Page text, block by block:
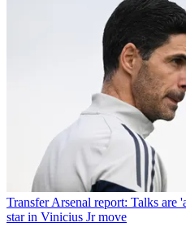
Transfer Arsenal report: Talks are
star in Vinicius Jr move